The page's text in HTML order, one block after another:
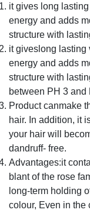
it gives long
energy and adds
structure with
it giveslong lasting
energy and adds
structure with
between PH 3 and
Product canmake
hair. In addition, it
your hair will
dandruff- free.
Advantages:it
blant of the rose
long-term holding
colour, Even in the